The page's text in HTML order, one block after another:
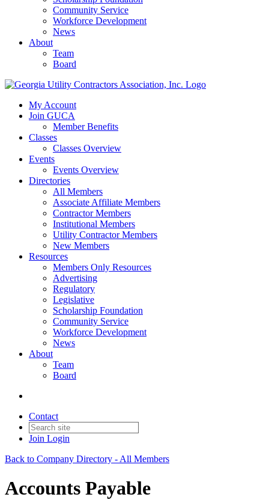
Community Service
Workforce Development
News
About
Team
Board
My Account
Join GUCA
Member Benefits
Classes
Classes Overview
Events
Events Overview
Directories
All Members
Associate Affiliate Members
Contractor Members
Institutional Members
Utility Contractor Members
New Members
Resources
Members Only Resources
Advertising
Regulatory
Legislative
Scholarship Foundation
Community Service
Workforce Development
News
About
Team
Board
Contact
Join Login
Back to Company Directory - All Members
Accounts Payable